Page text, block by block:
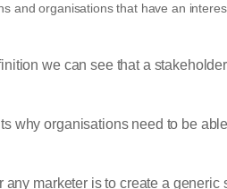
and organisations that have an
we can see that a
why organisations need to be
any marketer is to create a